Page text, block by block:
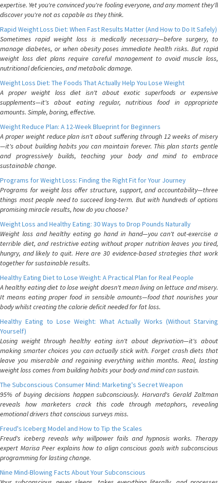
expertise. Yet you're convinced you're fooling everyone, and any moment they'll
discover you're not as capable as they think.
Rapid Weight Loss Diet: When Fast Results Matter (And How to Do It Safely)
Sometimes rapid weight loss is medically necessary—before surgery, to
manage diabetes, or when obesity poses immediate health risks. But rapid
weight loss diet plans require careful management to avoid muscle loss,
nutritional deficiencies, and metabolic damage.
Weight Loss Diet: The Foods That Actually Help You Lose Weight
A proper weight loss diet isn't about exotic superfoods or expensive
supplements—it's about eating regular, nutritious food in appropriate
amounts. Simple, boring, effective.
Weight Reduce Plan: A 12-Week Blueprint for Beginners
A proper weight reduce plan isn't about suffering through 12 weeks of misery
—it's about building habits you can maintain forever. This plan starts gentle
and progressively builds, teaching your body and mind to embrace
sustainable change.
Programs for Weight Loss: Finding the Right Fit for Your Journey
Programs for weight loss offer structure, support, and accountability—three
things most people need to succeed long-term. But with hundreds of options
promising miracle results, how do you choose?
Weight Loss and Healthy Eating: 30 Ways to Drop Pounds Naturally
Weight loss and healthy eating go hand in hand—you can't out-exercise a
terrible diet, and restrictive eating without proper nutrition leaves you tired,
hungry, and likely to quit. Here are 30 evidence-based strategies that work
together for sustainable results.
Healthy Eating Diet to Lose Weight: A Practical Plan for Real People
A healthy eating diet to lose weight doesn't mean living on lettuce and misery.
It means eating proper food in sensible amounts—food that nourishes your
body whilst creating the calorie deficit needed for fat loss.
Healthy Eating to Lose Weight: What Actually Works (Without Starving
Yourself)
Losing weight through healthy eating isn't about deprivation—it's about
making smarter choices you can actually stick with. Forget crash diets that
leave you miserable and regaining everything within months. Real, lasting
weight loss comes from building habits your body and mind can sustain.
The Subconscious Consumer Mind: Marketing's Secret Weapon
95% of buying decisions happen subconsciously. Harvard's Gerald Zaltman
reveals how marketers crack this code through metaphors, revealing
emotional drivers that conscious surveys miss.
Freud's Iceberg Model and How to Tip the Scales
Freud's iceberg reveals why willpower fails and hypnosis works. Therapy
expert Marisa Peer explains how to align conscious goals with subconscious
programming for lasting change.
Nine Mind-Blowing Facts About Your Subconscious